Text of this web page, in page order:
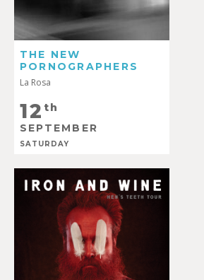
THE NEW
PORNOGRAPHERS
La Rosa
12 th
SEPTEMBER
SATURDAY